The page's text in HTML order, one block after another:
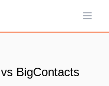
Open
BigContacts